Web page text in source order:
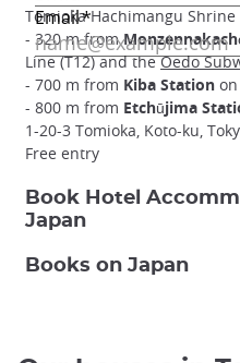
Tomioka Hachimangu Shrine
- 320 m from
Line (T12) and theOedo
- 700 m from Kiba Station
- 800 m from Etchūjima
1-20-3 Tomioka, Koto-ku,
Free entry
Book Hotel
Japan
Books on Japan